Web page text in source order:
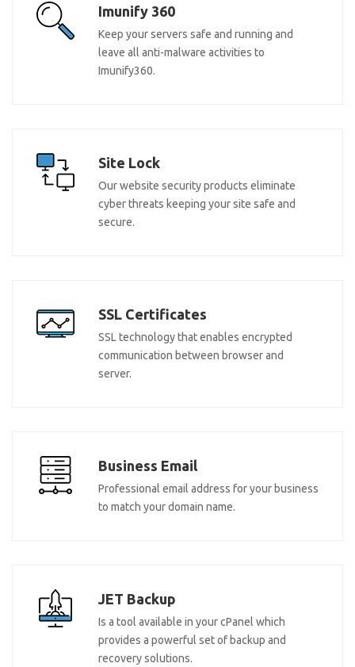
Imunify 360
Keep your servers safe and running and
leave all anti-malware activities to
Imunify360.
Site Lock
Our website security products eliminate
cyber threats keeping your site safe and
secure.
SSL Certificates
SSL technology that enables encrypted
communication between browser and
server.
Business Email
Professional email address for your business
to match your domain name.
JET Backup
Is a tool available in your cPanel which
provides a powerful set of backup and
recovery solutions.